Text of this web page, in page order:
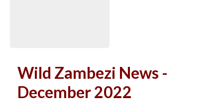
Wild Zambezi News -
December 2022